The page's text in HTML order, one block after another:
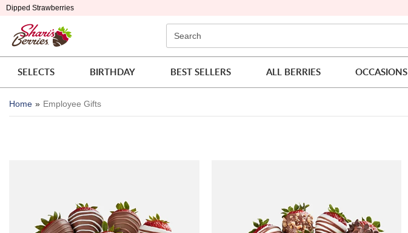
Click here to skip to main page content.
Dipped Strawberries
Search
SELECTS BIRTHDAY BEST SELLERS ALL BERRIES OCCASIONS
Home Employee Gifts